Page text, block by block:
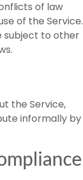
of law
of the Service.
subject to other
the Service,
informally by